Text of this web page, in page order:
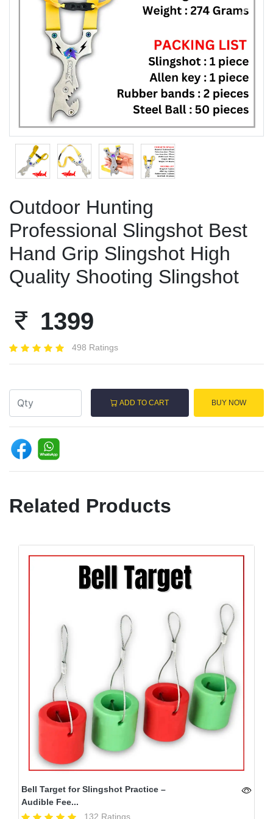
Previous Next
Outdoor Hunting
Professional Slingshot Best
Hand Grip Slingshot High
Quality Shooting Slingshot
1399
498 Ratings
ADD TO CART BUY NOW
Related Products
Bell Target for Slingshot Practice –
Audible Fee...
132 Ratings